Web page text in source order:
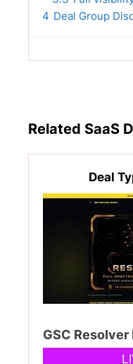
4 Deal Group
Related SaaS
Deal
GSC Resolver